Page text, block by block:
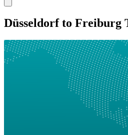
Düsseldorf to Freiburg